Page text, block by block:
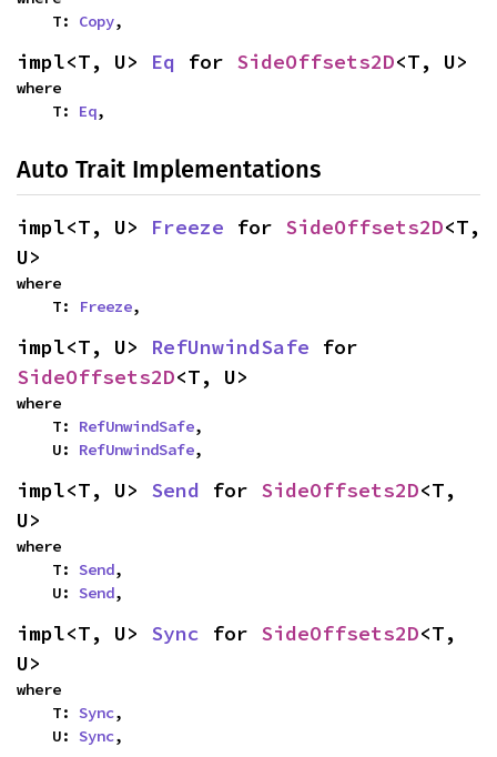
    T:
Copy,
impl<T, U> Eq for SideOffsets2D<T, U>
where
    T:
Eq,
Auto Trait Implementations
impl<T, U> Freeze for SideOffsets2D<T,
U>
where
    T:
Freeze,
impl<T, U> RefUnwindSafe
SideOffsets2D<T, U>
where
    T:
RefUnwindSafe,
    U:
RefUnwindSafe,
impl<T, U> Send for SideOffsets2D<T,
U>
where
    T:
Send,
    U:
Send,
impl<T, U> Sync for SideOffsets2D<T,
U>
where
    T:
Sync,
    U:
Sync,